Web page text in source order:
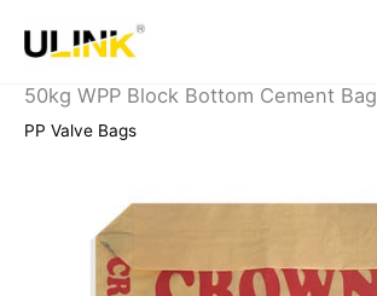
50kg WPP Block Bottom Cement Bag
PP Valve Bags